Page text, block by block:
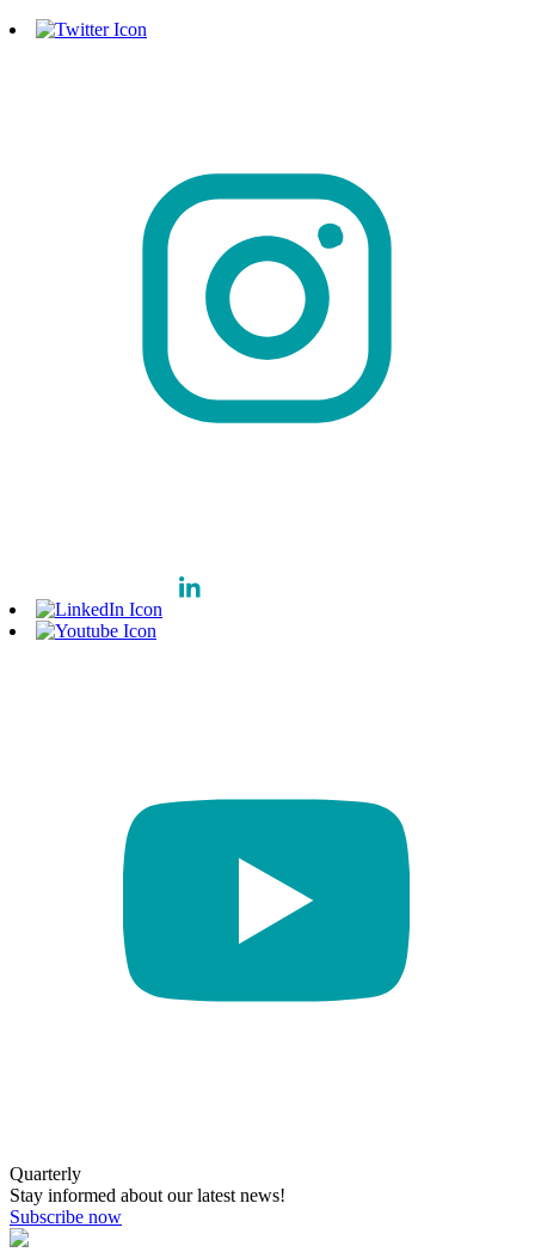
Quarterly
Stay informed about our latest news!
Subscribe now